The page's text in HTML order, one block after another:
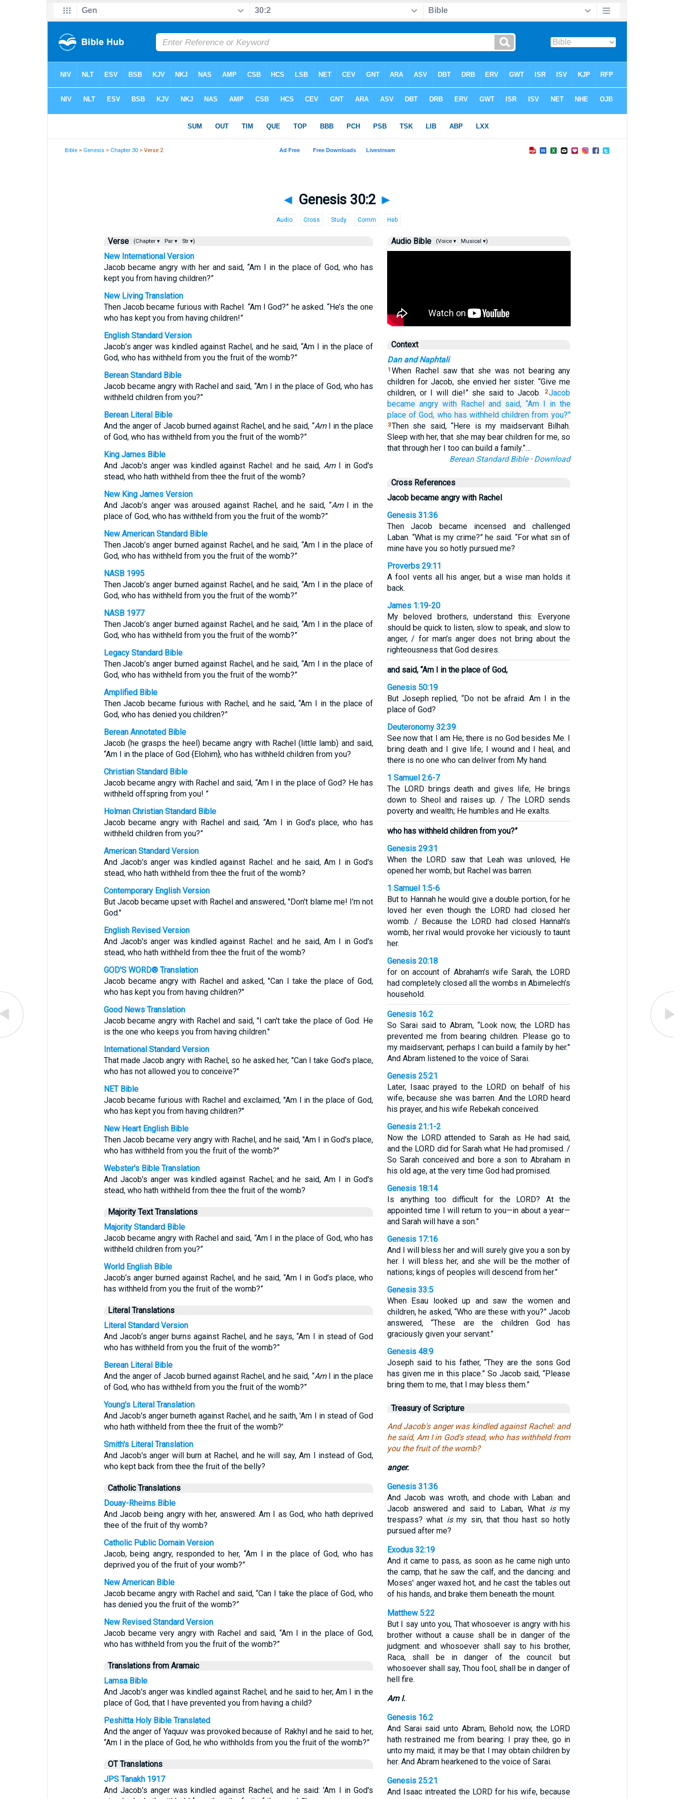
Bible > Genesis > Chapter 30 > Verse 2
◄ Genesis 30:2 ►
Audio Cross Study Comm Heb
Verse (Chapter ▾ Par ▾ Str ▾)
New International Version
Jacob became angry with her and said, “Am I in the place of God, who has
kept you from having children?”
New Living Translation
Then Jacob became furious with Rachel. “Am I God?” he asked. “He’s the one
who has kept you from having children!”
English Standard Version
Jacob’s anger was kindled against Rachel, and he said, “Am I in the place of
God, who has withheld from you the fruit of the womb?”
Berean Standard Bible
Jacob became angry with Rachel and said, “Am I in the place of God, who has
withheld children from you?”
Berean Literal Bible
And the anger of Jacob burned against Rachel, and he said, “AmI in the place
of God, who has withheld from you the fruit of the womb?”
King James Bible
And Jacob's anger was kindled against Rachel: and he said,AmI in God's
stead, who hath withheld from thee the fruit of the womb?
New King James Version
And Jacob’s anger was aroused against Rachel, and he said, “AmI in the
place of God, who has withheld from you the fruit of the womb?”
New American Standard Bible
Then Jacob’s anger burned against Rachel, and he said, “Am I in the place of
God, who has withheld from you the fruit of the womb?”
NASB 1995
Then Jacob’s anger burned against Rachel, and he said, “Am I in the place of
God, who has withheld from you the fruit of the womb?”
NASB 1977
Then Jacob’s anger burned against Rachel, and he said, “Am I in the place of
God, who has withheld from you the fruit of the womb?”
Legacy Standard Bible
Then Jacob’s anger burned against Rachel, and he said, “Am I in the place of
God, who has withheld from you the fruit of the womb?”
Amplified Bible
Then Jacob became furious with Rachel, and he said, “Am I in the place of
God, who has denied you children?”
Berean Annotated Bible
Jacob (he grasps the heel) became angry with Rachel (little lamb) and said,
“Am I in the place of God {Elohim}, who has withheld children from you?
Christian Standard Bible
Jacob became angry with Rachel and said, “Am I in the place of God? He has
withheld offspring from you! ”
Holman Christian Standard Bible
Jacob became angry with Rachel and said, “Am I in God’s place, who has
withheld children from you?”
American Standard Version
And Jacob's anger was kindled against Rachel: and he said, Am I in God's
stead, who hath withheld from thee the fruit of the womb?
Contemporary English Version
But Jacob became upset with Rachel and answered, "Don't blame me! I'm not
God."
English Revised Version
And Jacob's anger was kindled against Rachel: and he said, Am I in God's
stead, who hath withheld from thee the fruit of the womb?
GOD'S WORD® Translation
Jacob became angry with Rachel and asked, "Can I take the place of God,
who has kept you from having children?"
Good News Translation
Jacob became angry with Rachel and said, "I can't take the place of God. He
is the one who keeps you from having children."
International Standard Version
That made Jacob angry with Rachel, so he asked her, "Can I take God's place,
who has not allowed you to conceive?"
NET Bible
Jacob became furious with Rachel and exclaimed, "Am I in the place of God,
who has kept you from having children?"
New Heart English Bible
Then Jacob became very angry with Rachel, and he said, "Am I in God's place,
who has withheld from you the fruit of the womb?"
Webster's Bible Translation
And Jacob's anger was kindled against Rachel; and he said, Am I in God's
stead, who hath withheld from thee the fruit of the womb?
Majority Text Translations
Majority Standard Bible
Jacob became angry with Rachel and said, “Am I in the place of God, who has
withheld children from you?”
World English Bible
Jacob’s anger burned against Rachel, and he said, “Am I in God’s place, who
has withheld from you the fruit of the womb?”
Literal Translations
Literal Standard Version
And Jacob’s anger burns against Rachel, and he says, “Am I in stead of God
who has withheld from you the fruit of the womb?”
Berean Literal Bible
And the anger of Jacob burned against Rachel, and he said, “AmI in the place
of God, who has withheld from you the fruit of the womb?”
Young's Literal Translation
And Jacob's anger burneth against Rachel, and he saith, 'Am I in stead of God
who hath withheld from thee the fruit of the womb?'
Smith's Literal Translation
And Jacob's anger will burn at Rachel, and he will say, Am I instead of God,
who kept back from thee the fruit of the belly?
Catholic Translations
Douay-Rheims Bible
And Jacob being angry with her, answered: Am I as God, who hath deprived
thee of the fruit of thy womb?
Catholic Public Domain Version
Jacob, being angry, responded to her, “Am I in the place of God, who has
deprived you of the fruit of your womb?”
New American Bible
Jacob became angry with Rachel and said, “Can I take the place of God, who
has denied you the fruit of the womb?”
New Revised Standard Version
Jacob became very angry with Rachel and said, “Am I in the place of God,
who has withheld from you the fruit of the womb?”
Translations from Aramaic
Lamsa Bible
And Jacob's anger was kindled against Rachel; and he said to her, Am I in the
place of God, that I have prevented you from having a child?
Peshitta Holy Bible Translated
And the anger of Yaquuv was provoked because of Rakhyl and he said to her,
“Am I in the place of God, he who withholds from you the fruit of the womb?”
OT Translations
JPS Tanakh 1917
And Jacob's anger was kindled against Rachel; and he said: 'Am I in God's
Audio Bible (Voice ▾ Musical ▾)
Context
Dan and Naphtali
1 When Rachel saw that she was not bearing any
children for Jacob, she envied her sister. “Give me
children, or I will die!” she said to Jacob.
2Jacob
became angry with Rachel and said, “Am I in the
place of God, who has withheld children from you?”
3Then she said, “Here is my maidservant Bilhah.
Sleep with her, that she may bear children for me, so
that through her I too can build a family.”…
Berean Standard Bible· Download
Cross References
Jacob became angry with Rachel
Genesis 31:36
Then Jacob became incensed and challenged
Laban. “What is my crime?” he said. “For what sin of
mine have you so hotly pursued me?
Proverbs 29:11
A fool vents all his anger, but a wise man holds it
back.
James 1:19-20
My beloved brothers, understand this: Everyone
should be quick to listen, slow to speak, and slow to
anger, / for man’s anger does not bring about the
righteousness that God desires.
and said, “Am I in the place of God,
Genesis 50:19
But Joseph replied, “Do not be afraid. Am I in the
place of God?
Deuteronomy 32:39
See now that I am He; there is no God besides Me. I
bring death and I give life; I wound and I heal, and
there is no one who can deliver from My hand.
1 Samuel 2:6-7
The LORD brings death and gives life; He brings
down to Sheol and raises up. / The LORD sends
poverty and wealth; He humbles and He exalts.
who has withheld children from you?”
Genesis 29:31
When the LORD saw that Leah was unloved, He
opened her womb; but Rachel was barren.
1 Samuel 1:5-6
But to Hannah he would give a double portion, for he
loved her even though the LORD had closed her
womb. / Because the LORD had closed Hannah’s
womb, her rival would provoke her viciously to taunt
her.
Genesis 20:18
for on account of Abraham’s wife Sarah, the LORD
had completely closed all the wombs in Abimelech’s
household.
Genesis 16:2
So Sarai said to Abram, “Look now, the LORD has
prevented me from bearing children. Please go to
my maidservant; perhaps I can build a family by her.”
And Abram listened to the voice of Sarai.
Genesis 25:21
Later, Isaac prayed to the LORD on behalf of his
wife, because she was barren. And the LORD heard
his prayer, and his wife Rebekah conceived.
Genesis 21:1-2
Now the LORD attended to Sarah as He had said,
and the LORD did for Sarah what He had promised. /
So Sarah conceived and bore a son to Abraham in
his old age, at the very time God had promised.
Genesis 18:14
Is anything too difficult for the LORD? At the
appointed time I will return to you—in about a year—
and Sarah will have a son.”
Genesis 17:16
And I will bless her and will surely give you a son by
her. I will bless her, and she will be the mother of
nations; kings of peoples will descend from her.”
Genesis 33:5
When Esau looked up and saw the women and
children, he asked, “Who are these with you?” Jacob
answered, “These are the children God has
graciously given your servant.”
Genesis 48:9
Joseph said to his father, “They are the sons God
has given me in this place.” So Jacob said, “Please
bring them to me, that I may bless them.”
Treasury of Scripture
And Jacob's anger was kindled against Rachel: and
he said, Am I in God's stead, who has withheld from
you the fruit of the womb?
anger.
Genesis 31:36
And Jacob was wroth, and chode with Laban: and
Jacob answered and said to Laban, What ismy
trespass? what ismy sin, that thou hast so hotly
pursued after me?
Exodus 32:19
And it came to pass, as soon as he came nigh unto
the camp, that he saw the calf, and the dancing: and
Moses' anger waxed hot, and he cast the tables out
of his hands, and brake them beneath the mount.
Matthew 5:22
But I say unto you, That whosoever is angry with his
brother without a cause shall be in danger of the
judgment: and whosoever shall say to his brother,
Raca, shall be in danger of the council: but
whosoever shall say, Thou fool, shall be in danger of
hell fire.
Am I.
Genesis 16:2
And Sarai said unto Abram, Behold now, the LORD
hath restrained me from bearing: I pray thee, go in
unto my maid; it may be that I may obtain children by
her. And Abram hearkened to the voice of Sarai.
Genesis 25:21
And Isaac intreated the LORD for his wife, because